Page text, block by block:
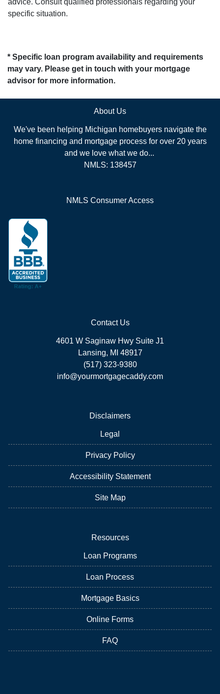
advice. Consult qualified professionals regarding your
specific situation.
* Specific loan program availability and requirements
may vary. Please get in touch with your mortgage
advisor for more information.
About Us
We've been helping Michigan homebuyers navigate the
home financing and mortgage process for over 20 years
and we love what we do...
NMLS: 138457
NMLS Consumer Access
Contact Us
4601 W Saginaw Hwy Suite J1
Lansing, MI 48917
(517) 323-9380
info@yourmortgagecaddy.com
Disclaimers
Legal
Privacy Policy
Accessibility Statement
Site Map
Resources
Loan Programs
Loan Process
Mortgage Basics
Online Forms
FAQ